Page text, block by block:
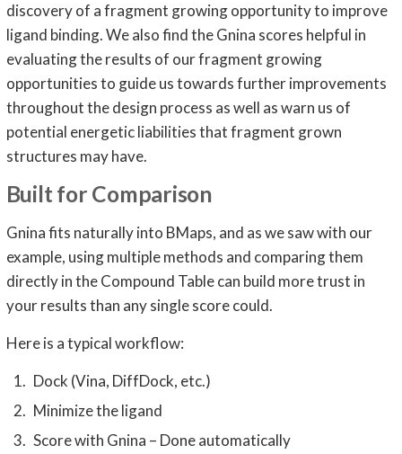
discovery of a fragment growing opportunity to improve
ligand binding. We also find the Gnina scores helpful in
evaluating the results of our fragment growing
opportunities to guide us towards further improvements
throughout the design process as well as warn us of
potential energetic liabilities that fragment grown
structures may have.
Built for Comparison
Gnina fits naturally into BMaps, and as we saw with our
example, using multiple methods and comparing them
directly in the Compound Table can build more trust in
your results than any single score could.
Here is a typical workflow:
Dock (Vina, DiffDock, etc.)
Minimize the ligand
Score with Gnina – Done automatically